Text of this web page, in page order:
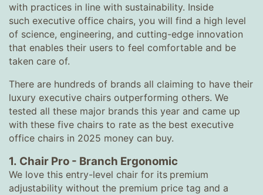
with practices in line with sustainability. Inside
such executive office chairs, you will find a high level
of science, engineering, and cutting-edge innovation
that enables their users to feel comfortable and be
taken care of.
There are hundreds of brands all claiming to have their
luxury executive chairs outperforming others. We
tested all these major brands this year and came up
with these five chairs to rate as the best executive
office chairs in 2025 money can buy.
1. Chair Pro - Branch Ergonomic
We love this entry-level chair for its premium
adjustability without the premium price tag and a